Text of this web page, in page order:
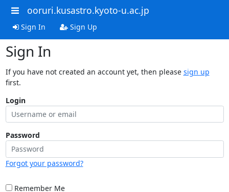
ooruri.kusastro.kyoto-u.ac.jp
Sign In Sign Up
Sign In
If you have not created an account yet, then please sign up
first.
Login
Password
Forgot your password?
Remember Me